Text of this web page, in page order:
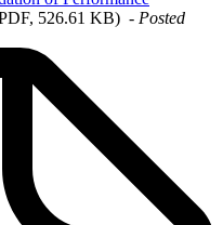
526.61 KB) - Posted